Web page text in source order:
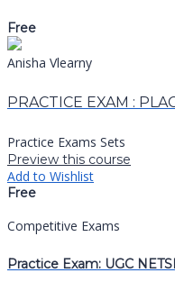
Free
Anisha Vlearny
PRACTICE EXAM :
Practice Exams Sets
Preview this course
Add to Wishlist
Free
Competitive Exams
Practice Exam: UGC